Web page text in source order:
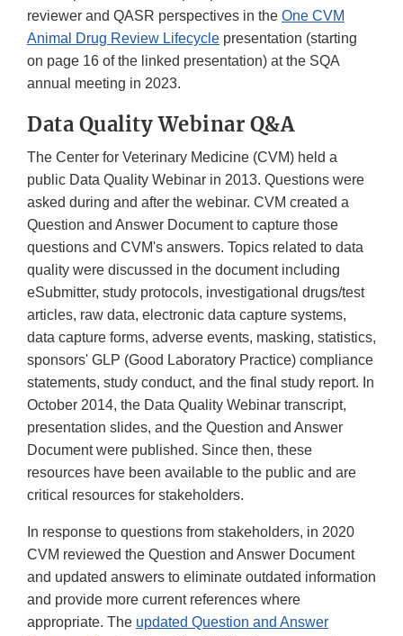
reviewer and QASR perspectives in the One CVM
Animal Drug Review Lifecycle presentation (starting
on page 16 of the linked presentation) at the SQA
annual meeting in 2023.
Data Quality Webinar Q&A
The Center for Veterinary Medicine (CVM) held a
public Data Quality Webinar in 2013. Questions were
asked during and after the webinar. CVM created a
Question and Answer Document to capture those
questions and CVM's answers. Topics related to data
quality were discussed in the document including
eSubmitter, study protocols, investigational drugs/test
articles, raw data, electronic data capture systems,
data capture forms, adverse events, masking, statistics,
sponsors' GLP (Good Laboratory Practice) compliance
statements, study conduct, and the final study report. In
October 2014, the Data Quality Webinar transcript,
presentation slides, and the Question and Answer
Document were published. Since then, these
resources have been available to the public and are
critical resources for stakeholders.
In response to questions from stakeholders, in 2020
CVM reviewed the Question and Answer Document
and updated answers to eliminate outdated information
and provide more current references where
appropriate. The updated Question and Answer